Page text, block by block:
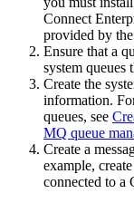
Connect
provided by the
Ensure that a
system queues
Create the
information.
queues, see
MQ queue
Create a
example,
connected to a